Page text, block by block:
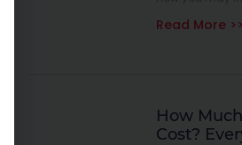
Read More >>
How
Cost?